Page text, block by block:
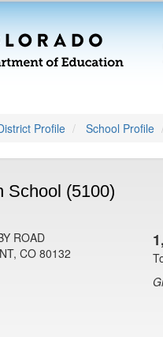
Profile School Profile
School (5100)
ROAD
CO 80132